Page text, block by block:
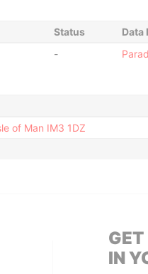
Status
Data
-
of Man IM3 1DZ
GET
IN